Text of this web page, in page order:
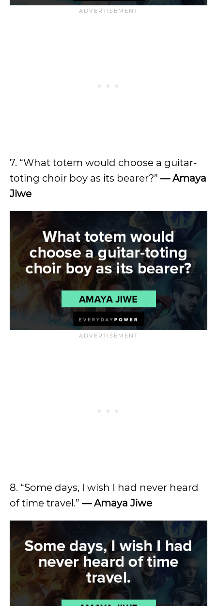
7. “What totem would choose a guitar-
toting choir boy as its bearer?” — Amaya
Jiwe
8. “Some days, I wish I had never heard
of time travel.” — Amaya Jiwe